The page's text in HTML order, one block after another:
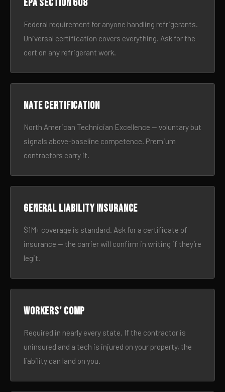
EPA Section 608
Federal requirement for anyone handling refrigerants.
Universal certification covers everything. Ask for the
cert on any refrigerant work.
NATE certification
North American Technician Excellence — voluntary but
signals above-baseline competence. Premium
contractors carry it.
General liability insurance
$1M+ coverage is standard. Ask for a certificate of
insurance — the carrier will confirm in writing if they’re
legit.
Workers’ comp
Required in nearly every state. If the contractor is
uninsured and a tech is injured on your property, the
liability can land on you.